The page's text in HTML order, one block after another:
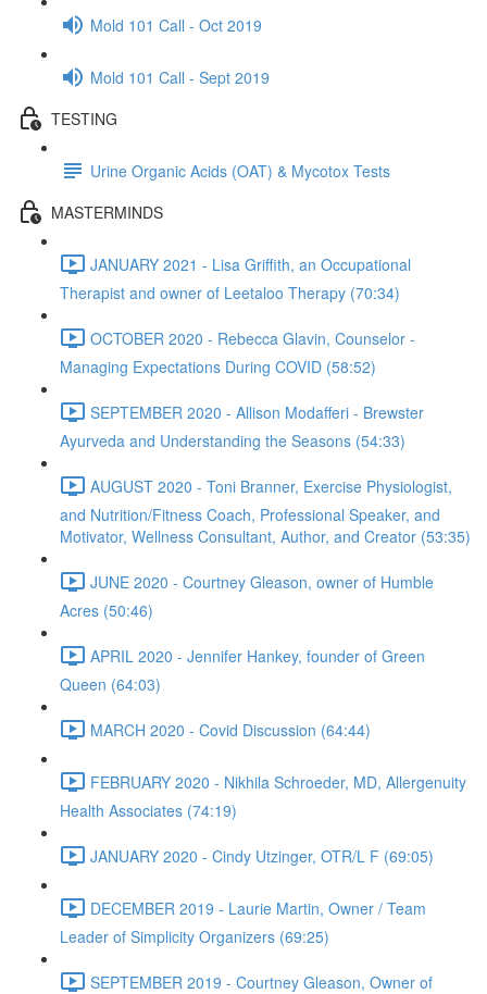
Mold 101 Call - Oct 2019
Mold 101 Call - Sept 2019
TESTING
Urine Organic Acids (OAT) & Mycotox Tests
MASTERMINDS
JANUARY 2021 - Lisa Griffith, an Occupational
Therapist and owner of Leetaloo Therapy (70:34)
OCTOBER 2020 - Rebecca Glavin, Counselor -
Managing Expectations During COVID (58:52)
SEPTEMBER 2020 - Allison Modafferi - Brewster
Ayurveda and Understanding the Seasons (54:33)
AUGUST 2020 - Toni Branner, Exercise Physiologist,
and Nutrition/Fitness Coach, Professional Speaker, and
Motivator, Wellness Consultant, Author, and Creator (53:35)
JUNE 2020 - Courtney Gleason, owner of Humble
Acres (50:46)
APRIL 2020 - Jennifer Hankey, founder of Green
Queen (64:03)
MARCH 2020 - Covid Discussion (64:44)
FEBRUARY 2020 - Nikhila Schroeder, MD, Allergenuity
Health Associates (74:19)
JANUARY 2020 - Cindy Utzinger, OTR/L F (69:05)
DECEMBER 2019 - Laurie Martin, Owner / Team
Leader of Simplicity Organizers (69:25)
SEPTEMBER 2019 - Courtney Gleason, Owner of